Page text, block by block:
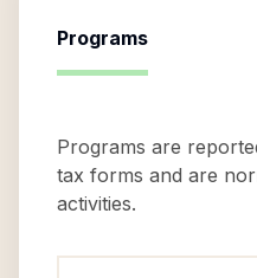
Programs
Programs are
tax forms and are
activities.